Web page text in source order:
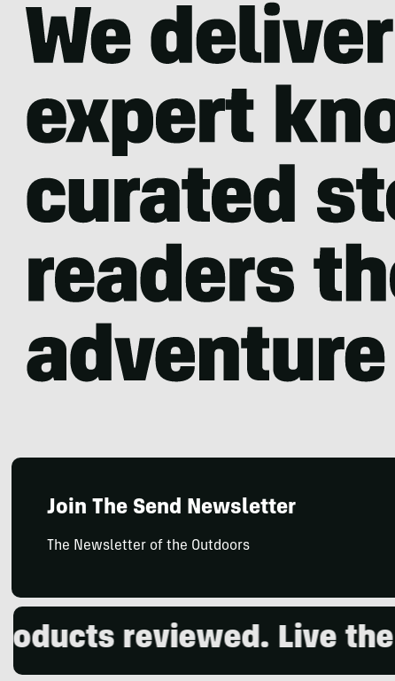
Join The Send Newsletter
The Newsletter of the Outdoors
reviewed. Live the